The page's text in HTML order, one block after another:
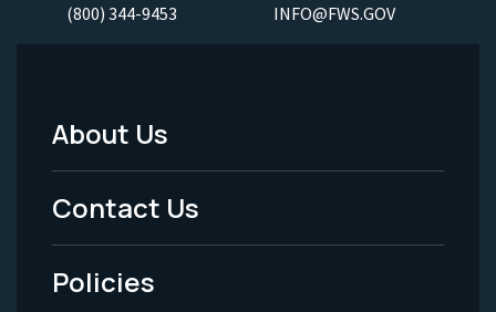
(800) 344-9453 INFO@FWS.GOV
Footer
Menu
-
Legal
About Us
Contact Us
Policies